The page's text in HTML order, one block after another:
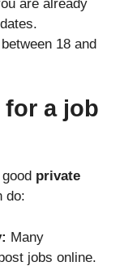
are already
18 and
for a job
private
do:
Many
jobs online.